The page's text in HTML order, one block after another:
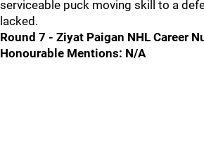
serviceable puck moving skill to a
lacked.
Round 7 - Ziyat Paigan NHL Career
Honourable Mentions: N/A